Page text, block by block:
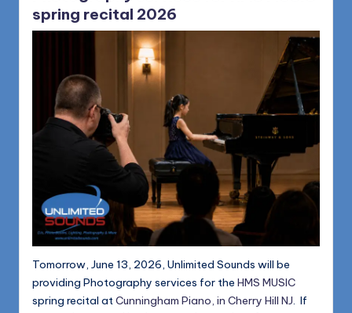
spring recital 2026
Tomorrow, June 13, 2026, Unlimited Sounds will be
providing Photography services for the HMS MUSIC
spring recital atCunningham Piano, in Cherry Hill NJ. If